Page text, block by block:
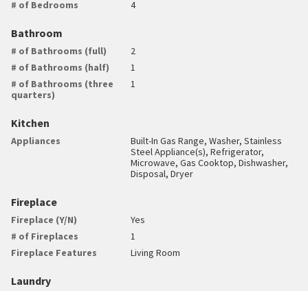
# of Bedrooms 4
Bathroom
# of Bathrooms (full)
2
# of Bathrooms (half)
1
# of Bathrooms (three
quarters)
1
Kitchen
Appliances
Built-In Gas Range, Washer, Stainless
Steel Appliance(s), Refrigerator,
Microwave, Gas Cooktop, Dishwasher,
Disposal, Dryer
Fireplace
Fireplace (Y/N)
Yes
# of Fireplaces
1
Fireplace Features
Living Room
Laundry